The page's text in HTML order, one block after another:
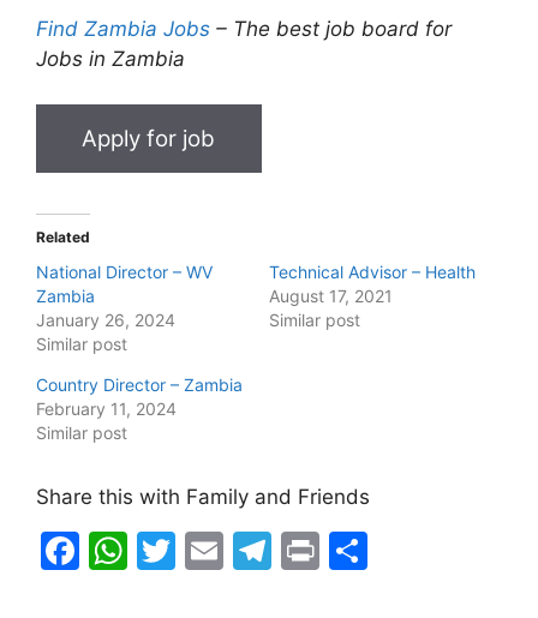
Find Zambia Jobs – The best job board for
Jobs in Zambia
Related
National Director – WV
Zambia
January 26, 2024
Similar post
Technical Advisor – Health
August 17, 2021
Similar post
Country Director – Zambia
February 11, 2024
Similar post
Share this with Family and Friends
F
W T
E
T
Pr